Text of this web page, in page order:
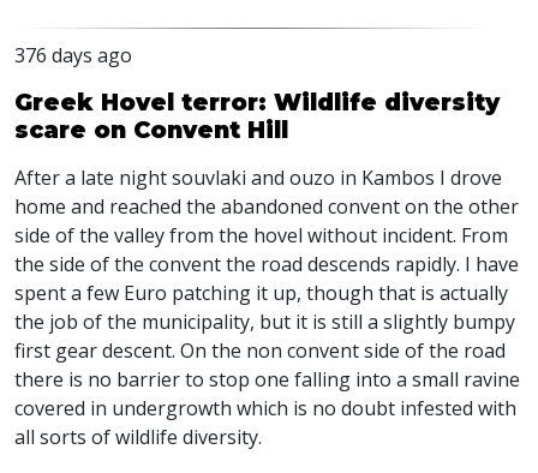
376 days ago
Greek Hovel terror: Wildlife diversity
scare on Convent Hill
After a late night souvlaki and ouzo in Kambos I drove
home and reached the abandoned convent on the other
side of the valley from the hovel without incident. From
the side of the convent the road descends rapidly. I have
spent a few Euro patching it up, though that is actually
the job of the municipality, but it is still a slightly bumpy
first gear descent. On the non convent side of the road
there is no barrier to stop one falling into a small ravine
covered in undergrowth which is no doubt infested with
all sorts of wildlife diversity.